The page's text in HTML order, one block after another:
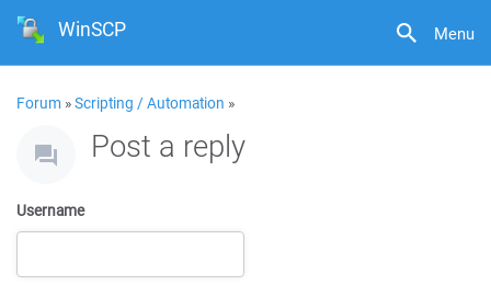
Menu
WinSCP
Forum »Scripting / Automation »
Post a reply
Username